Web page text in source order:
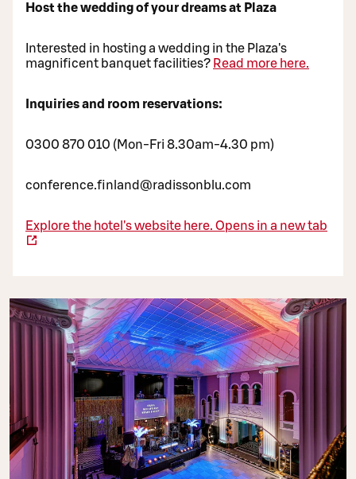
Host the wedding of your dreams at Plaza
Interested in hosting a wedding in the Plaza's
magnificent banquet facilities? Read more here.
Inquiries and room reservations:
0300 870 010 (Mon-Fri 8.30am-4.30 pm)
conference.finland@radissonblu.com
Explore the hotel's website here. Opens in a new tab